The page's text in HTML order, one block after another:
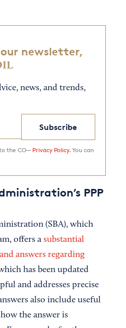
newsletter,
news, and trends,
Subscribe
the CO— Privacy Policy. You can
PPP
(SBA), which
offers a substantial
answers regarding
has been updated
and addresses precise
also include useful
the answer is